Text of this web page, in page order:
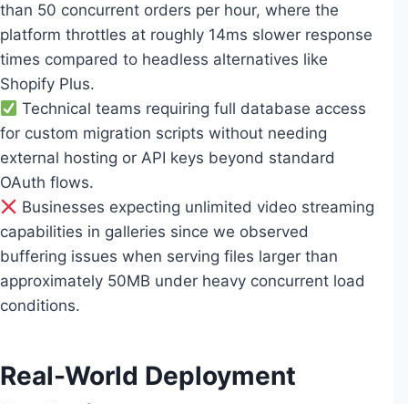
than 50 concurrent orders per hour, where the
platform throttles at roughly 14ms slower response
times compared to headless alternatives like
Shopify Plus.
Technical teams requiring full database access
for custom migration scripts without needing
external hosting or API keys beyond standard
OAuth flows.
Businesses expecting unlimited video streaming
capabilities in galleries since we observed
buffering issues when serving files larger than
approximately 50MB under heavy concurrent load
conditions.
Real-World Deployment